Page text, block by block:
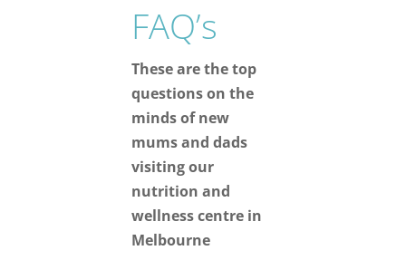
FAQ’s
These are the top
questions on the
minds of new
mums and dads
visiting our
nutrition and
wellness centre in
Melbourne